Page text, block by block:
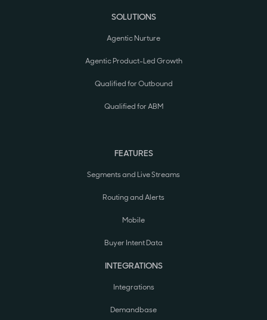
SOLUTIONS
Agentic Nurture
Agentic Product-Led Growth
Qualified for Outbound
Qualified for ABM
FEATURES
Segments and Live Streams
Routing and Alerts
Mobile
Buyer Intent Data
INTEGRATIONS
Integrations
Demandbase